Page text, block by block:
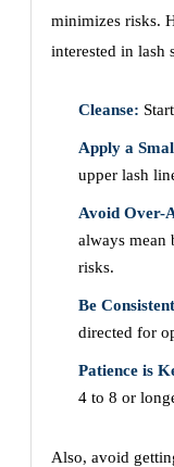
minimizes risks.
interested in lash
Cleanse:
Apply a
upper lash
Avoid Over-
always mean
risks.
Be
directed for
Patience is
4 to 8 or
Also, avoid